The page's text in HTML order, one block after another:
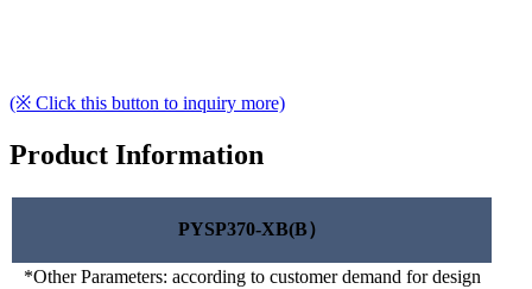
(※ Click this button to inquiry more)
Product Information
PYSP370-XB(B）
*Other Parameters: according to customer demand for design